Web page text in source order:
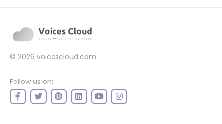
© 2026 voicescloud.com
Follow us on: